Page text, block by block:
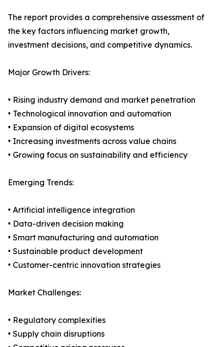
The report provides a comprehensive assessment of
the key factors influencing market growth,
investment decisions, and competitive dynamics.
Major Growth Drivers:
• Rising industry demand and market penetration
• Technological innovation and automation
• Expansion of digital ecosystems
• Increasing investments across value chains
• Growing focus on sustainability and efficiency
Emerging Trends:
• Artificial intelligence integration
• Data-driven decision making
• Smart manufacturing and automation
• Sustainable product development
• Customer-centric innovation strategies
Market Challenges:
• Regulatory complexities
• Supply chain disruptions